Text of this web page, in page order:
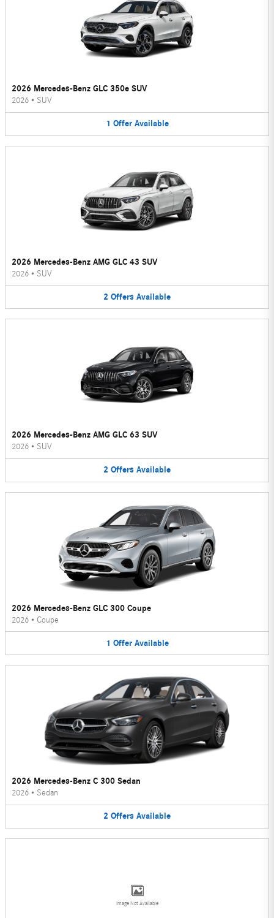
2026 Mercedes-Benz GLC 350e SUV
2026 • SUV
1 Offer Available
2026 Mercedes-Benz AMG GLC 43 SUV
2026 • SUV
2 Offers Available
2026 Mercedes-Benz AMG GLC 63 SUV
2026 • SUV
2 Offers Available
2026 Mercedes-Benz GLC 300 Coupe
2026 • Coupe
1 Offer Available
2026 Mercedes-Benz C 300 Sedan
2026 • Sedan
2 Offers Available
Image Not Available